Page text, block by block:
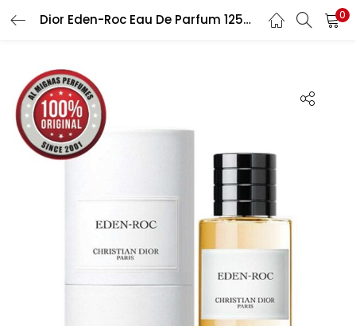
Dior Eden-Roc Eau De Parfum 125ML For Unisex 0
LOGIN
Enter your username and password to login.